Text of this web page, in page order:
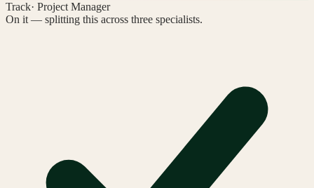
Track· Project Manager
On it — splitting this across three specialists.